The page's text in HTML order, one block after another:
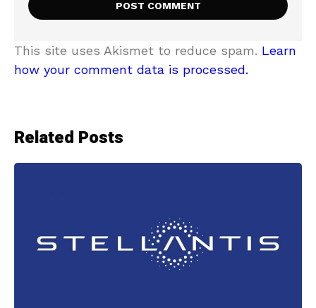
This site uses Akismet to reduce spam. Learn
how your comment data is processed.
Related Posts